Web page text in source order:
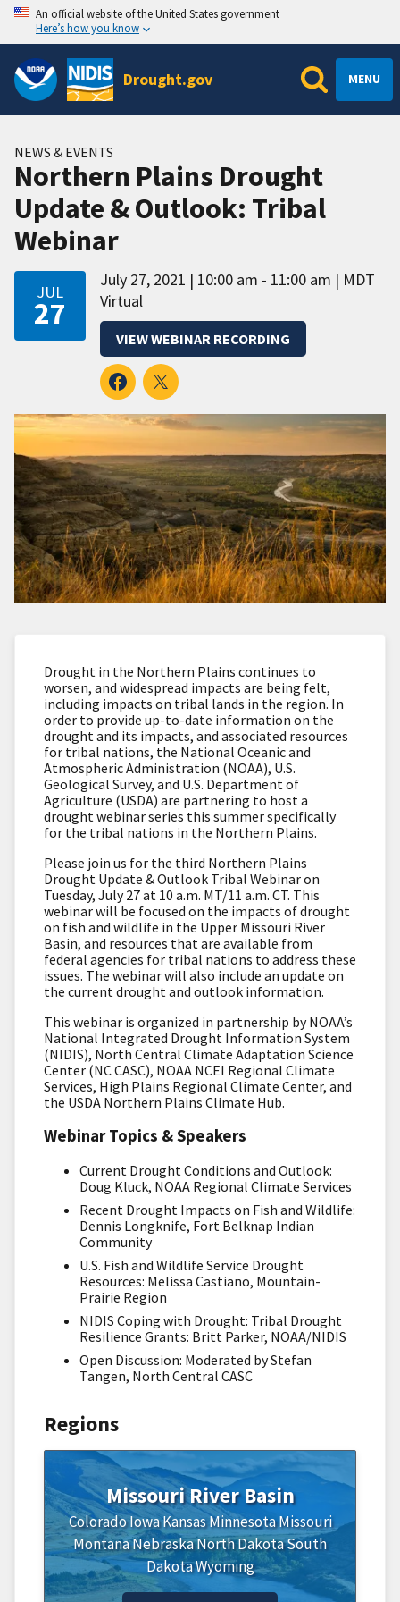
An official website of the United States government
Here’s how you know
Drought.gov MENU
NEWS & EVENTS
Northern Plains Drought
Update & Outlook: Tribal
Webinar
JUL
27
July 27, 2021 10:00 am - 11:00 am
MDT
Virtual
VIEW WEBINAR RECORDING
Drought in the Northern Plains continues to
worsen, and widespread impacts are being felt,
including impacts on tribal lands in the region. In
order to provide up-to-date information on the
drought and its impacts, and associated resources
for tribal nations, the National Oceanic and
Atmospheric Administration (NOAA), U.S.
Geological Survey, and U.S. Department of
Agriculture (USDA) are partnering to host a
drought webinar series this summer specifically
for the tribal nations in the Northern Plains.
Please join us for the third Northern Plains
Drought Update & Outlook Tribal Webinar on
Tuesday, July 27 at 10 a.m. MT/11 a.m. CT. This
webinar will be focused on the impacts of drought
on fish and wildlife in the Upper Missouri River
Basin, and resources that are available from
federal agencies for tribal nations to address these
issues. The webinar will also include an update on
the current drought and outlook information.
This webinar is organized in partnership by NOAA’s
National Integrated Drought Information System
(NIDIS), North Central Climate Adaptation Science
Center (NC CASC), NOAA NCEI Regional Climate
Services, High Plains Regional Climate Center, and
the USDA Northern Plains Climate Hub.
Webinar Topics & Speakers
Current Drought Conditions and Outlook:
Doug Kluck, NOAA Regional Climate Services
Recent Drought Impacts on Fish and Wildlife:
Dennis Longknife, Fort Belknap Indian
Community
U.S. Fish and Wildlife Service Drought
Resources: Melissa Castiano, Mountain-
Prairie Region
NIDIS Coping with Drought: Tribal Drought
Resilience Grants: Britt Parker, NOAA/NIDIS
Open Discussion: Moderated by Stefan
Tangen, North Central CASC
Regions
Missouri River Basin
Colorado IowaKansas MinnesotaMissouri
MontanaNebraskaNorth DakotaSouth
DakotaWyoming